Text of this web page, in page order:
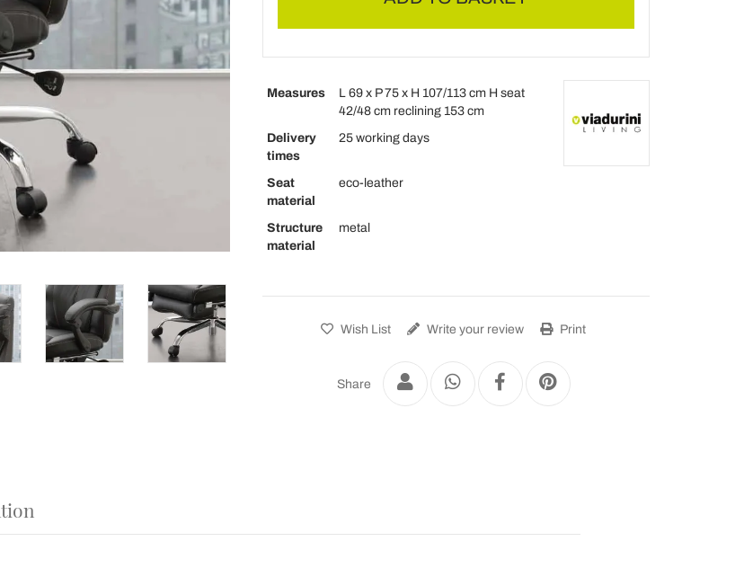
Measures
L 69 x P 75 x H 107/113 cm H seat
42/48 cm reclining 153 cm
Delivery
times
25 working days
Seat
material
eco-leather
Structure
material
metal
Wish List Write your review Print
Share